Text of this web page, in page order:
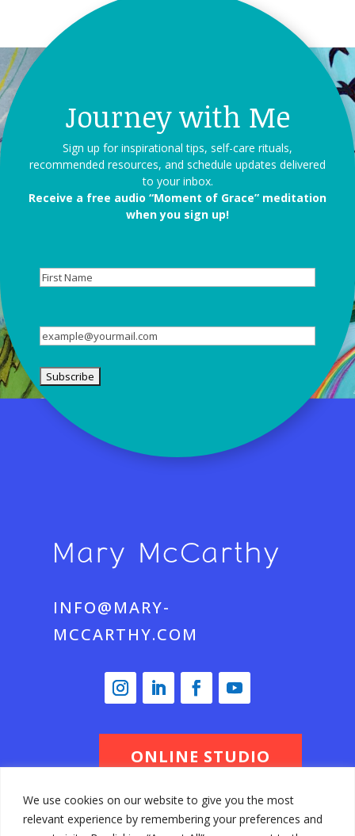
We use cookies on our website to give you the most
relevant experience by remembering your preferences and
Journey with Me
Sign up for inspirational tips, self-care rituals,
recommended resources, and schedule updates delivered
to your inbox.
Receive a free audio “Moment of Grace” meditation
when you sign up!
First
Email(Required)
INFO@MARY-
MCCARTHY.COM
ONLINE STUDIO